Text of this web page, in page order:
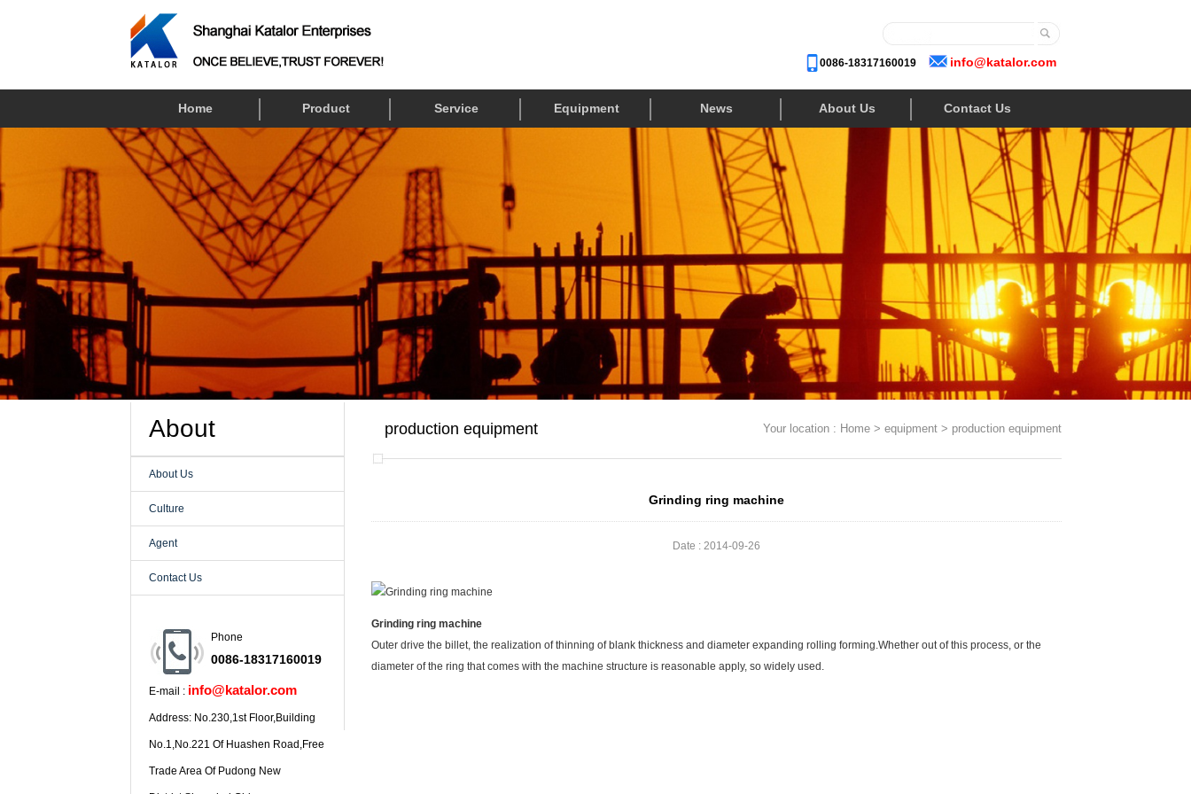
0086-18317160019 info@katalor.com
Home Product Service Equipment News About Us Contact Us
About
About Us
Culture
Agent
Contact Us
Phone
0086-18317160019
E-mail : info@katalor.com
Address: No.230,1st Floor,Building
No.1,No.221 Of Huashen Road,Free
Trade Area Of Pudong New
Your location : Home> equipment> production equipment
production equipment
Grinding ring machine
Date : 2014-09-26
Grinding ring machine
Outer drive the billet, the realization of thinning of blank thickness and diameter expanding rolling forming.Whether out of this process, or the
diameter of the ring that comes with the machine structure is reasonable apply, so widely used.